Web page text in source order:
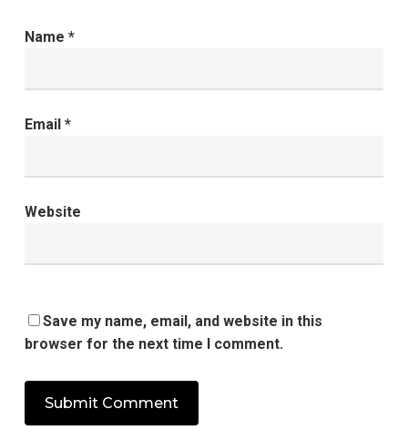
Name *
Email *
Website
Save my name, email, and website in this
browser for the next time I comment.